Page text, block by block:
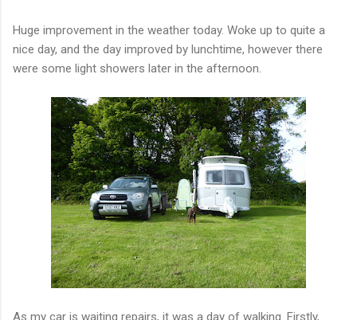
Huge improvement in the weather today. Woke up to quite a
nice day, and the day improved by lunchtime, however there
were some light showers later in the afternoon.
As my car is waiting repairs, it was a day of walking. Firstly,